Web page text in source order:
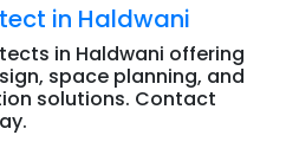
in Haldwani
in Haldwani offering
space planning, and
solutions. Contact